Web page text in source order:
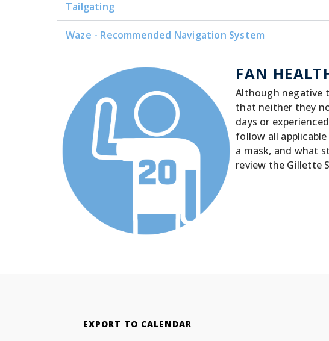
Tailgating
Waze - Recommended Navigation System
FAN
Although negative
that neither they
days or
follow all
a mask, and what
review the Gillette
EXPORT TO CALENDAR